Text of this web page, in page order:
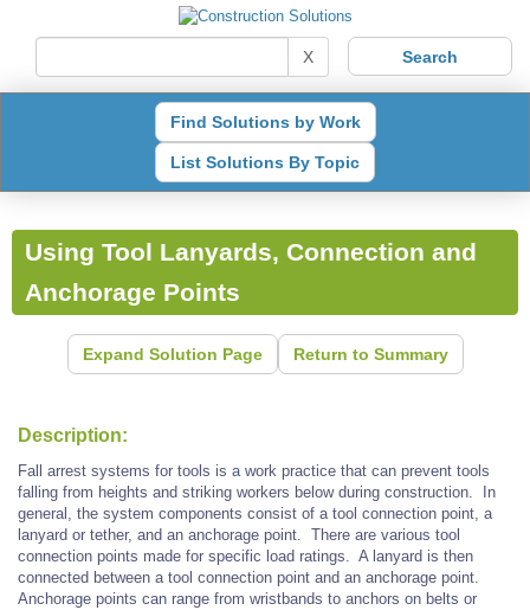
X
Find Solutions by Work
List Solutions By Topic
Using Tool Lanyards, Connection and
Anchorage Points
Expand Solution Page Return to Summary
Description:
Fall arrest systems for tools is a work practice that can prevent tools
falling from heights and striking workers below during construction. In
general, the system components consist of a tool connection point, a
lanyard or tether, and an anchorage point. There are various tool
connection points made for specific load ratings. A lanyard is then
connected between a tool connection point and an anchorage point.
Anchorage points can range from wristbands to anchors on belts or